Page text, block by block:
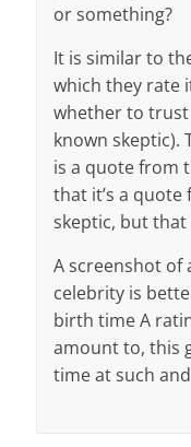
or something?
It is similar to
which they rate
whether to trust
known skeptic).
is a quote from
that it’s a
skeptic, but that
A screenshot of
celebrity is
birth time A
amount to, this
time at such